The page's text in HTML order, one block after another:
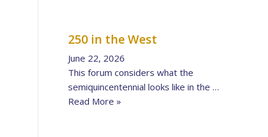
250 in the West
June 22, 2026
This forum considers what the
semiquincentennial looks like in the …
Read More »